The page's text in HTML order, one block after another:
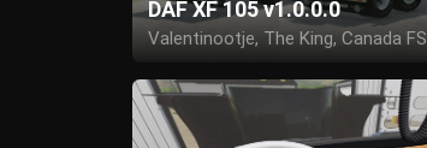
DAF XF 105 v1.0.0.0
Valentinootje, The King, Canada FS